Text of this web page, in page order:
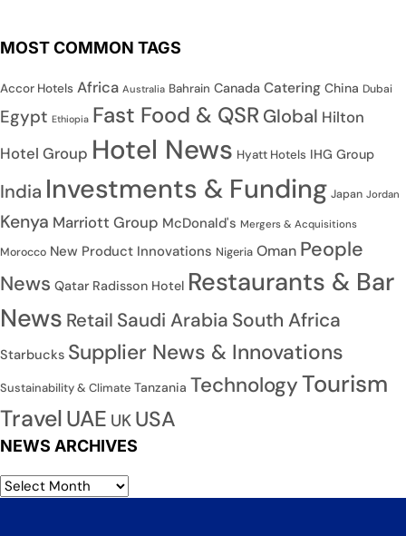
MOST COMMON TAGS
Accor Hotels Africa Australia Bahrain Canada Catering China Dubai
Egypt Ethiopia Fast Food & QSR Global Hilton
Hotel Group Hotel News Hyatt Hotels IHG Group
India Investments & Funding Japan Jordan
Kenya Marriott Group McDonald's Mergers & Acquisitions
Morocco New Product Innovations Nigeria Oman People
News Qatar Radisson Hotel Restaurants & Bar
News Retail Saudi Arabia South Africa
Starbucks Supplier News & Innovations
Sustainability & Climate Tanzania TechnologyTourism
TravelUAE UK USA
NEWS ARCHIVES